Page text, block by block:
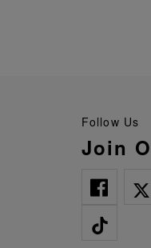
Follow Us
Join